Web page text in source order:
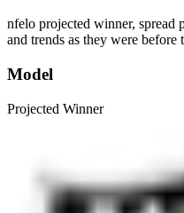
nfelo projected winner, spread
and trends as they were before
Model
Projected Winner